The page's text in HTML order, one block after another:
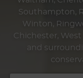
Southampton,
Winton,
Chichester, West
and